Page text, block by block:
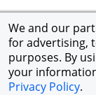
We and our
for advertising,
purposes. By
your
Privacy Policy.